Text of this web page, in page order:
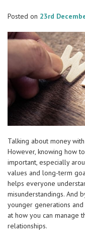
Posted on 23rd
Talking about money
However, knowing how
important, especially
values and long-term
helps everyone
misunderstandings. And
younger generations
at how you can manage
relationships.